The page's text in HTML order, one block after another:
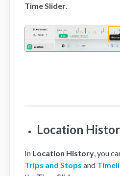
Time Slider.
Location
In Location History , you
Trips and Stops and